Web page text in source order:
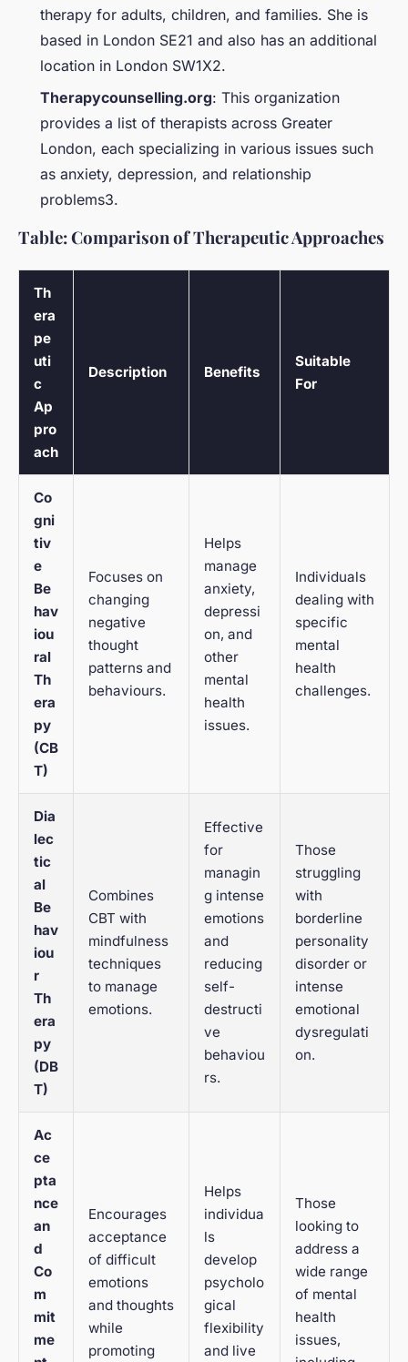
therapy for adults, children, and families. She is
based in London SE21 and also has an additional
location in London SW1X2.
Therapycounselling.org: This organization
provides a list of therapists across Greater
London, each specializing in various issues such
as anxiety, depression, and relationship
problems3.
Table: Comparison of Therapeutic Approaches
Th
era
pe
uti
c
Ap
pro
ach
Description Benefits
Suitable
For
Co
gni
tiv
e
Be
hav
iou
ral
Th
era
py
(CB
T)
Focuses on
changing
negative
thought
patterns and
behaviours.
Helps
manage
anxiety,
depressi
on, and
other
mental
health
issues.
Individuals
dealing with
specific
mental
health
challenges.
Dia
lec
tic
al
Be
hav
iou
r
Th
era
py
(DB
T)
Combines
CBT with
mindfulness
techniques
to manage
emotions.
Effective
for
managin
g intense
emotions
and
reducing
self-
destructi
ve
behaviou
rs.
Those
struggling
with
borderline
personality
disorder or
intense
emotional
dysregulati
on.
Ac
ce
pta
nce
an
d
Co
m
mit
me
Encourages
acceptance
of difficult
emotions
and thoughts
while
promoting
Helps
individua
ls
develop
psycholo
gical
flexibility
and live
Those
looking to
address a
wide range
of mental
health
issues,